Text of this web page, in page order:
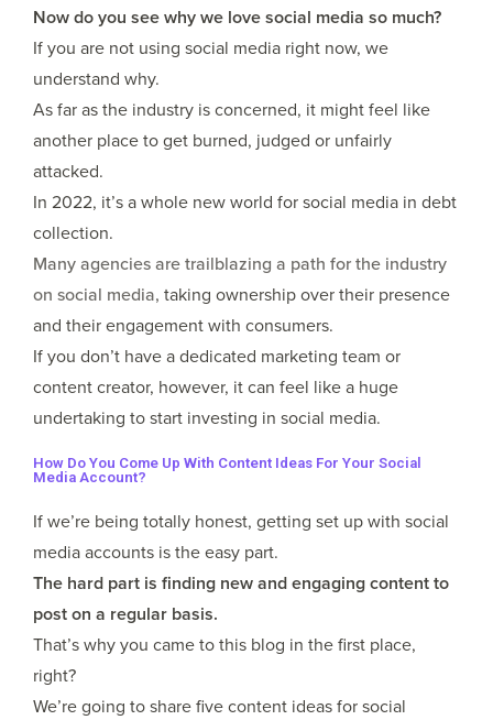
Now do you see why we love social media so much?
If you are not using social media right now, we
understand why.
As far as the industry is concerned, it might feel like
another place to get burned, judged or unfairly
attacked.
In 2022, it’s a whole new world for social media in debt
collection.
Many agencies are trailblazing a path for the industry
on social media, taking ownership over their presence
and their engagement with consumers.
If you don’t have a dedicated marketing team or
content creator, however, it can feel like a huge
undertaking to start investing in social media.
How Do You Come Up With Content Ideas For Your Social
Media Account?
If we’re being totally honest, getting set up with social
media accounts is the easy part.
The hard part is finding new and engaging content to
post on a regular basis.
That’s why you came to this blog in the first place,
right?
We’re going to share five content ideas for social